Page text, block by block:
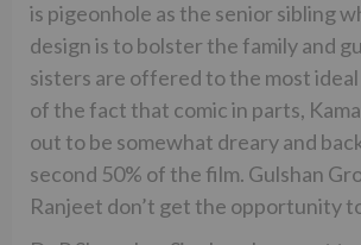
is pigeonhole as the senior sibling
design is to bolster the family and
sisters are offered to the most
of the fact that comic in parts,
out to be somewhat dreary and
second 50% of the film. Gulshan
Ranjeet don’t get the opportunity